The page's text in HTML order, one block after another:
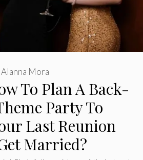
To Plan A Back-
Party To
Last Reunion
Married?
Alanna Mora